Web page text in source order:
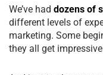
We’ve had dozens of
different levels of
marketing. Some
they all get